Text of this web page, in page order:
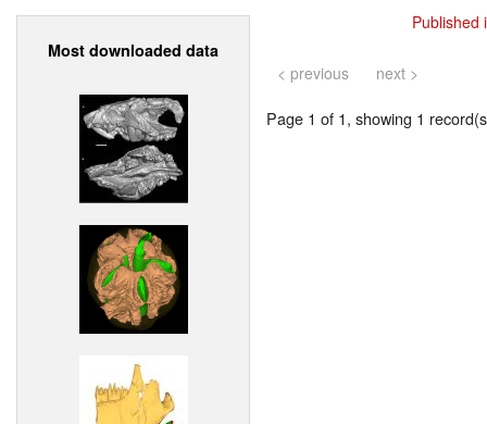
Most downloaded data
Published
< previous next >
Page 1 of 1, showing 1